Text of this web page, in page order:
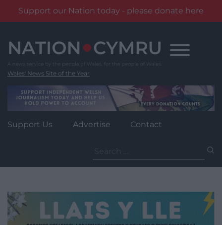
Support our Nation today - please donate here
content
Wales' News Site of the Year
Support Us Advertise Contact
for: